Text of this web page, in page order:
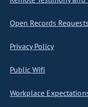
Open Records
Privacy Policy
Public Wifi
Workplace